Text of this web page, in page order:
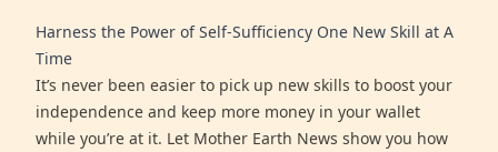
Harness the Power of Self-Sufficiency One New Skill at A
Time
It’s never been easier to pick up new skills to boost your
independence and keep more money in your wallet
while you’re at it. Let Mother Earth News show you how